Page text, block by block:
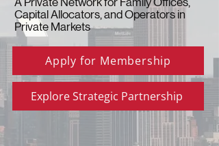
Capital Allocators, and Operators in
Private Markets
Apply for Membership
Explore Strategic Partnership